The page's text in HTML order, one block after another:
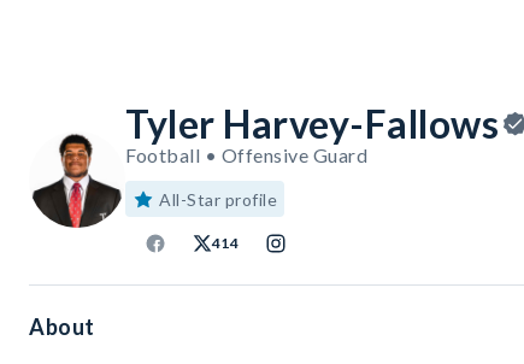
Tyler Harvey-Fallows
Football • Offensive Guard
All-Star profile
414
About